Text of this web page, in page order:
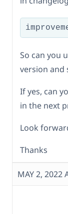
So can you
version and
If yes, can
in the next
Look
Thanks
MAY 2, 2022